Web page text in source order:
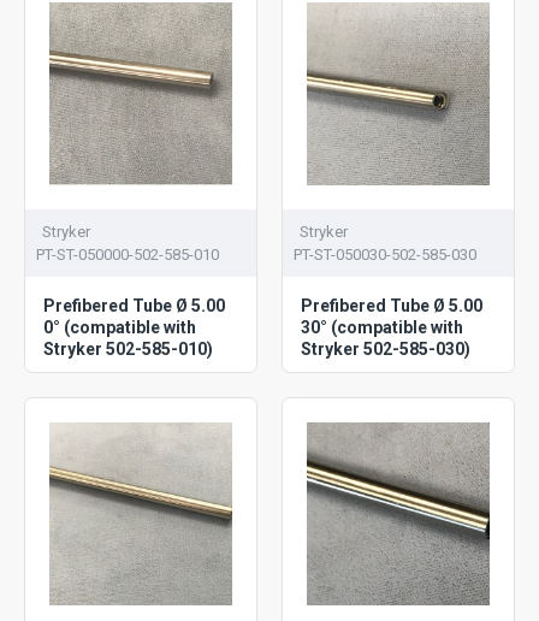
Stryker
PT-ST-050000-502-585-010
Prefibered Tube Ø 5.00
0° (compatible with
Stryker 502-585-010)
Stryker
PT-ST-050030-502-585-030
Prefibered Tube Ø 5.00
30° (compatible with
Stryker 502-585-030)